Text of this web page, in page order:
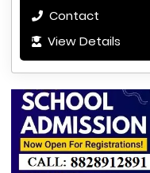
Contact
View Details